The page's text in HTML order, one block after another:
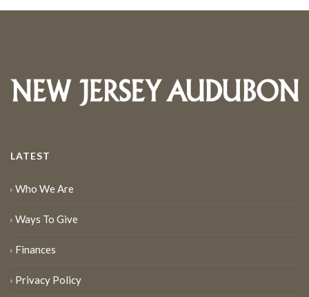
LATEST
Who We Are
Ways To Give
Finances
Privacy Policy